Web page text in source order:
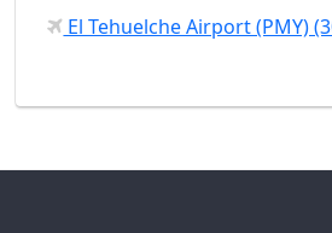
El Tehuelche Airport (PMY)